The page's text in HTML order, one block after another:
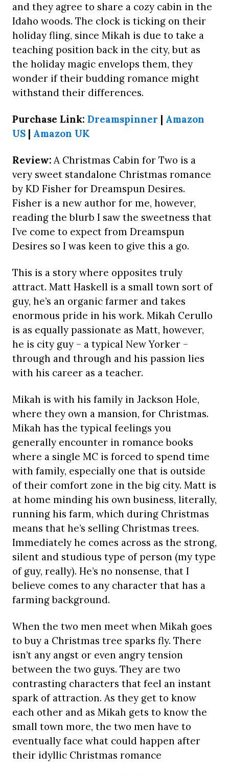
and they agree to share a cozy cabin in the
Idaho woods. The clock is ticking on their
holiday fling, since Mikah is due to take a
teaching position back in the city, but as
the holiday magic envelops them, they
wonder if their budding romance might
withstand their differences.
Purchase Link: Dreamspinner | Amazon
US | Amazon UK
Review: A Christmas Cabin for Two is a
very sweet standalone Christmas romance
by KD Fisher for Dreamspun Desires.
Fisher is a new author for me, however,
reading the blurb I saw the sweetness that
I’ve come to expect from Dreamspun
Desires so I was keen to give this a go.
This is a story where opposites truly
attract. Matt Haskell is a small town sort of
guy, he’s an organic farmer and takes
enormous pride in his work. Mikah Cerullo
is as equally passionate as Matt, however,
he is city guy – a typical New Yorker –
through and through and his passion lies
with his career as a teacher.
Mikah is with his family in Jackson Hole,
where they own a mansion, for Christmas.
Mikah has the typical feelings you
generally encounter in romance books
where a single MC is forced to spend time
with family, especially one that is outside
of their comfort zone in the big city. Matt is
at home minding his own business, literally,
running his farm, which during Christmas
means that he’s selling Christmas trees.
Immediately he comes across as the strong,
silent and studious type of person (my type
of guy, really). He’s no nonsense, that I
believe comes to any character that has a
farming background.
When the two men meet when Mikah goes
to buy a Christmas tree sparks fly. There
isn’t any angst or even angry tension
between the two guys. They are two
contrasting characters that feel an instant
spark of attraction. As they get to know
each other and as Mikah gets to know the
small town more, the two men have to
eventually face what could happen after
their idyllic Christmas romance